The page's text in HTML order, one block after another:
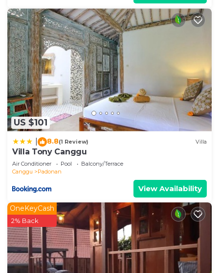
US $101
8.8(1 Review) Villa
Villa Tony Canggu
Air Conditioner Pool
Balcony/Terrace
Canggu
Padonan
View Availability
OneKeyCash
2% Back